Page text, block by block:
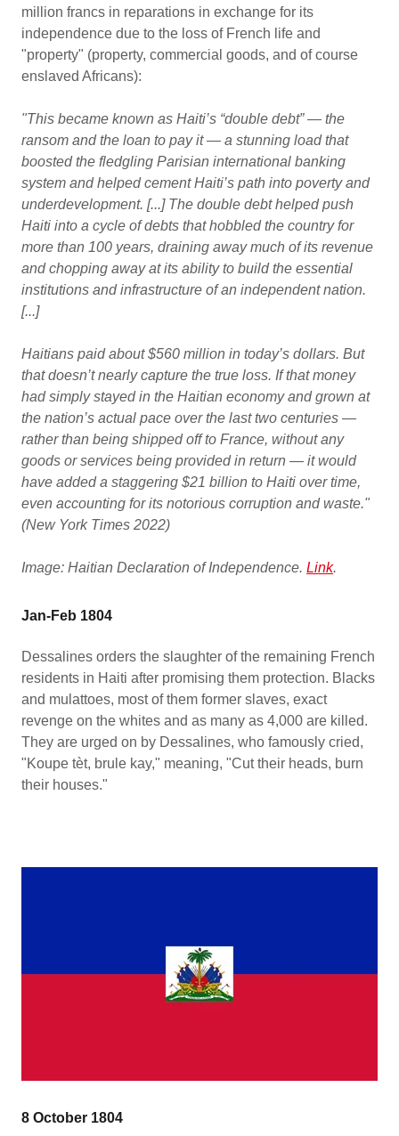
million francs in reparations in exchange for its
independence due to the loss of French life and
"property" (property, commercial goods, and of course
enslaved Africans):
"This became known as Haiti’s “double debt” — the
ransom and the loan to pay it — a stunning load that
boosted the fledgling Parisian international banking
system and helped cement Haiti’s path into poverty and
underdevelopment. [...] The double debt helped push
Haiti into a cycle of debts that hobbled the country for
more than 100 years, draining away much of its revenue
and chopping away at its ability to build the essential
institutions and infrastructure of an independent nation.
[...]
Haitians paid about $560 million in today’s dollars. But
that doesn’t nearly capture the true loss. If that money
had simply stayed in the Haitian economy and grown at
the nation’s actual pace over the last two centuries —
rather than being shipped off to France, without any
goods or services being provided in return — it would
have added a staggering $21 billion to Haiti over time,
even accounting for its notorious corruption and waste."
(New York Times 2022)
Image: Haitian Declaration of Independence. Link.
Jan-Feb 1804
Dessalines orders the slaughter of the remaining French
residents in Haiti after promising them protection. Blacks
and mulattoes, most of them former slaves, exact
revenge on the whites and as many as 4,000 are killed.
They are urged on by Dessalines, who famously cried,
"Koupe tèt, brule kay," meaning, "Cut their heads, burn
their houses."
8 October 1804